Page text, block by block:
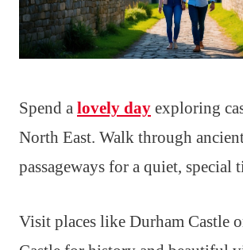
Spend a lovely day exploring
North East. Walk through
passageways for a quiet, special
Visit places like Durham Castle